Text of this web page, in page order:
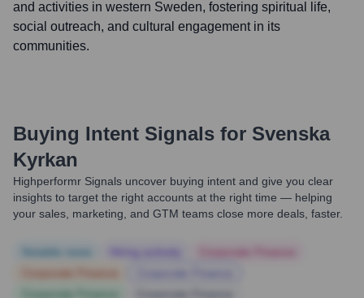
and activities in western Sweden, fostering spiritual life,
social outreach, and cultural engagement in its
communities.
Buying Intent Signals for Svenska
Kyrkan
Highperformr Signals uncover buying intent and give you clear
insights to target the right accounts at the right time — helping
your sales, marketing, and GTM teams close more deals, faster.